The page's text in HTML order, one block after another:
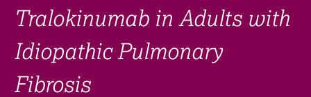
Tralokinumab in Adults with
Idiopathic Pulmonary
Fibrosis